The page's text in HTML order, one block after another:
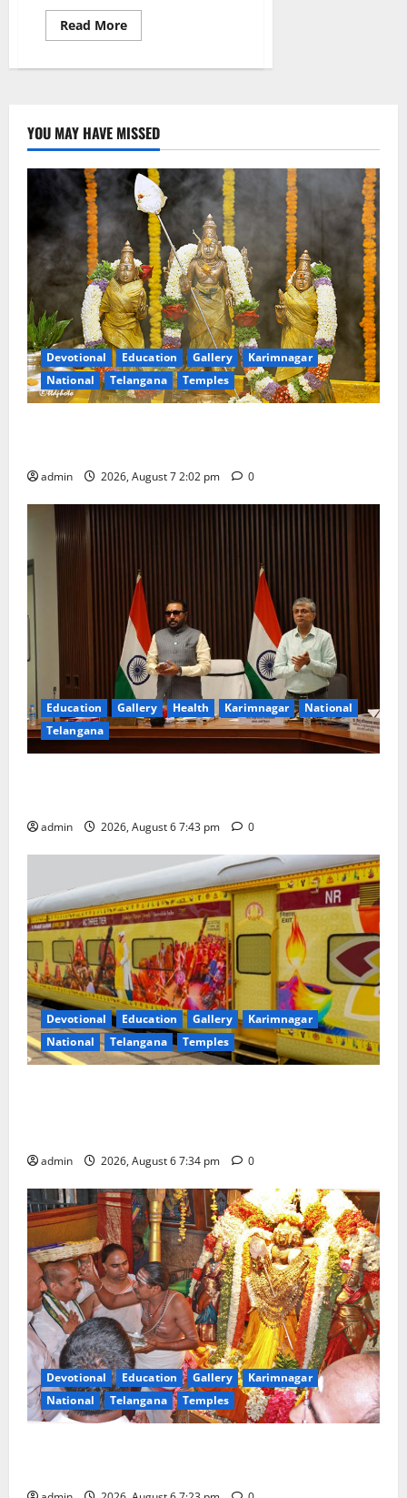
Read MoreRead
more
Malaria
TGSWRDC
for
women
Nagunuru
YOU MAY HAVE MISSED
Devotional Education Gallery
Karimnagar
National
Telangana Temples
admin 2026, August 7 2:02 pm 0
Education Gallery Health Karimnagar
National
Telangana
admin 2026, August 6 7:43 pm 0
Devotional Education Gallery
Karimnagar
National
Telangana Temples
admin 2026, August 6 7:34 pm 0
Devotional Education Gallery
Karimnagar
National
Telangana Temples